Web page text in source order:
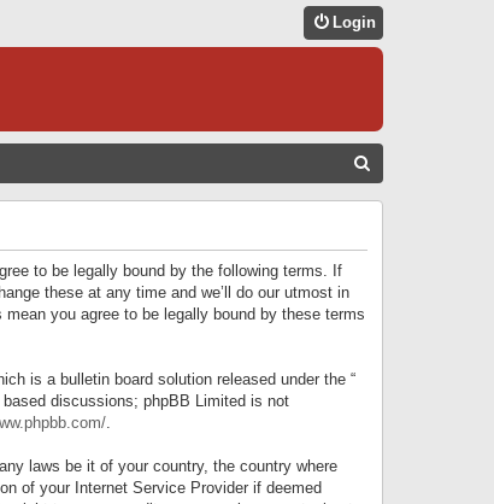
Login
to be legally bound by the following terms. If
these at any time and we’ll do our utmost in
you agree to be legally bound by these terms
is a bulletin board solution released under the “
discussions; phpBB Limited is not
.
laws be it of your country, the country where
of your Internet Service Provider if deemed